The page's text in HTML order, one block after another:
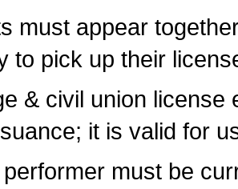
must appear
to pick up their
& civil union
it is valid for
must be